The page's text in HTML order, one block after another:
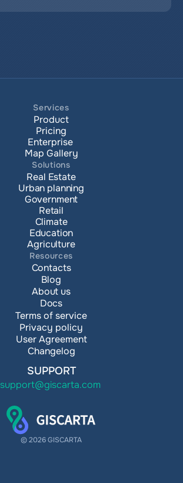
Services
Product
Pricing
Enterprise
Map Gallery
Solutions
Real Estate
Urban planning
Government
Retail
Climate
Education
Agriculture
Resources
Contacts
Blog
About us
Docs
Terms of service
Privacy policy
User Agreement
Changelog
SUPPORT
support@giscarta.com
© 2026 GISCARTA